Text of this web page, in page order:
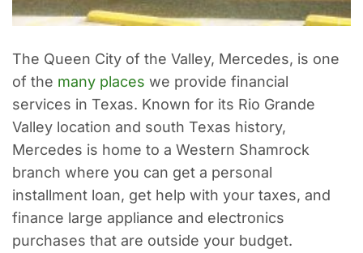
The Queen City of the Valley, Mercedes, is one
of the many places we provide financial
services in Texas. Known for its Rio Grande
Valley location and south Texas history,
Mercedes is home to a Western Shamrock
branch where you can get a personal
installment loan, get help with your taxes, and
finance large appliance and electronics
purchases that are outside your budget.